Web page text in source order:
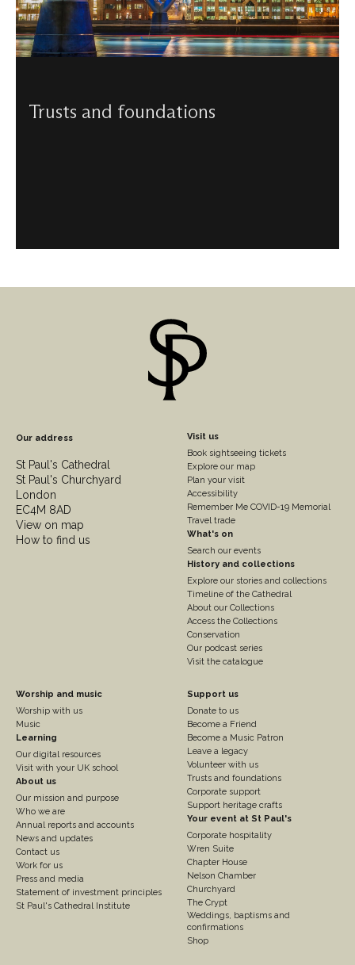
Trusts and foundations
Our address
St Paul's Cathedral
St Paul's Churchyard
London
EC4M 8AD
View on map
How to find us
Footer
Column
2
Visit us
Book sightseeing tickets
Explore our map
Plan your visit
Accessibility
Remember Me COVID-19 Memorial
Travel trade
What's on
Search our events
History and collections
Explore our stories and collections
Timeline of the Cathedral
About our Collections
Access the Collections
Conservation
Our podcast series
Visit the catalogue
Footer
Column
3
Worship and music
Worship with us
Music
Learning
Our digital resources
Visit with your UK school
About us
Our mission and purpose
Who we are
Annual reports and accounts
News and updates
Contact us
Work for us
Press and media
Statement of investment principles
St Paul's Cathedral Institute
Footer
Column
4
Support us
Donate to us
Become a Friend
Become a Music Patron
Leave a legacy
Volunteer with us
Trusts and foundations
Corporate support
Support heritage crafts
Your event at St Paul's
Corporate hospitality
Wren Suite
Chapter House
Nelson Chamber
Churchyard
The Crypt
Weddings, baptisms and
confirmations
Shop